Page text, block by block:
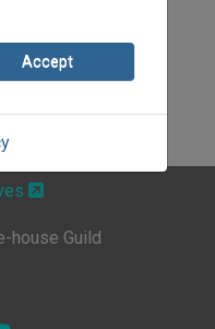
Accept
house Guild